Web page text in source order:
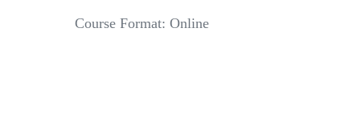
Course Format: Online